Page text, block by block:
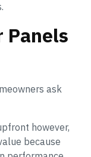
Panels
ask
however,
because